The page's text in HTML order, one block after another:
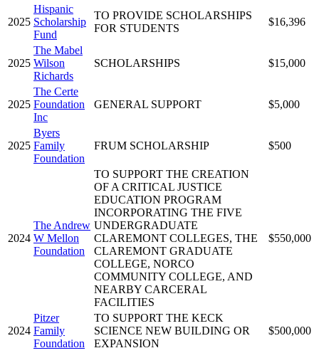
2025
Hispanic
Scholarship
Fund
TO PROVIDE SCHOLARSHIPS
FOR STUDENTS
$16,396
2025
The Mabel
Wilson
Richards
SCHOLARSHIPS $15,000
2025
The Certe
Foundation
Inc
GENERAL SUPPORT $5,000
2025
Byers
Family
Foundation
FRUM SCHOLARSHIP $500
2024
The Andrew
W Mellon
Foundation
TO SUPPORT THE CREATION
OF A CRITICAL JUSTICE
EDUCATION PROGRAM
INCORPORATING THE FIVE
UNDERGRADUATE
CLAREMONT COLLEGES, THE
CLAREMONT GRADUATE
COLLEGE, NORCO
COMMUNITY COLLEGE, AND
NEARBY CARCERAL
FACILITIES
$550,000
2024
Pitzer
Family
Foundation
TO SUPPORT THE KECK
SCIENCE NEW BUILDING OR
EXPANSION
$500,000